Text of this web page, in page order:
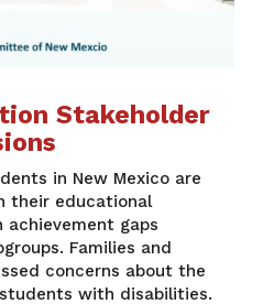
Stakeholder
in New Mexico are
their educational
achievement gaps
Families and
concerns about the
with disabilities.